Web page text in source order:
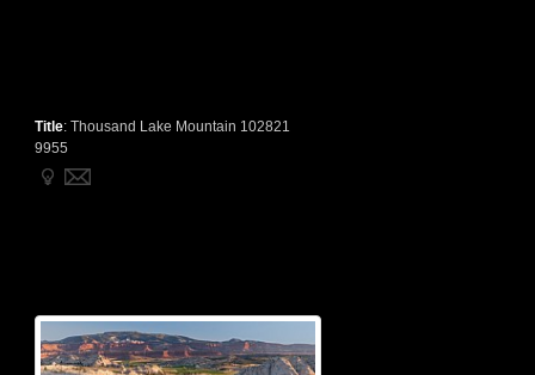
Title: Thousand Lake Mountain 102821
9955